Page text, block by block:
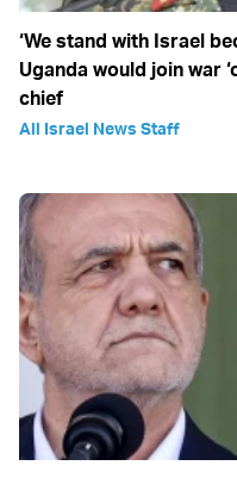
‘We stand with Israel
Uganda would join war
chief
All Israel News Staff